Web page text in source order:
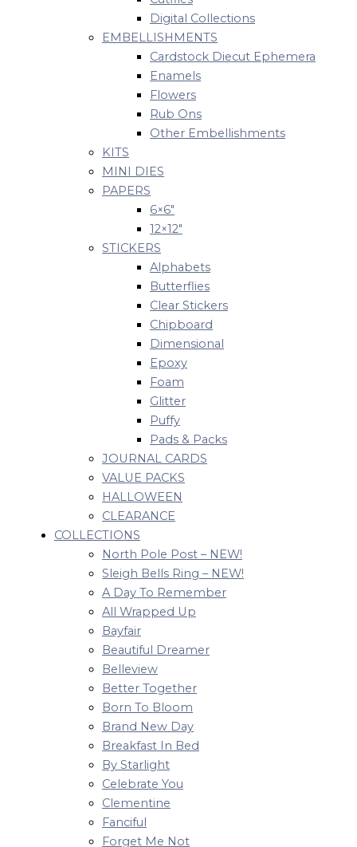
Digital Collections
EMBELLISHMENTS
Cardstock Diecut Ephemera
Enamels
Flowers
Rub Ons
Other Embellishments
KITS
MINI DIES
PAPERS
6×6″
12×12″
STICKERS
Alphabets
Butterflies
Clear Stickers
Chipboard
Dimensional
Epoxy
Foam
Glitter
Puffy
Pads & Packs
JOURNAL CARDS
VALUE PACKS
HALLOWEEN
CLEARANCE
COLLECTIONS
North Pole Post – NEW!
Sleigh Bells Ring – NEW!
A Day To Remember
All Wrapped Up
Bayfair
Beautiful Dreamer
Belleview
Better Together
Born To Bloom
Brand New Day
Breakfast In Bed
By Starlight
Celebrate You
Clementine
Fanciful
Forget Me Not